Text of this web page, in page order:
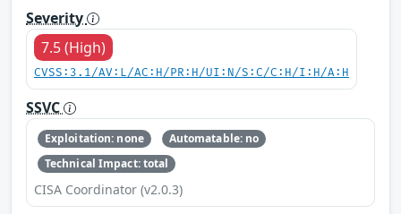
Severity
7.5 (High)
CVSS:3.1/AV:L/AC:H/PR:H/UI:N/S:C/C:H/I:H/A:H
SSVC
Exploitation: none
Automatable: no
Technical Impact: total
CISA Coordinator (v2.0.3)